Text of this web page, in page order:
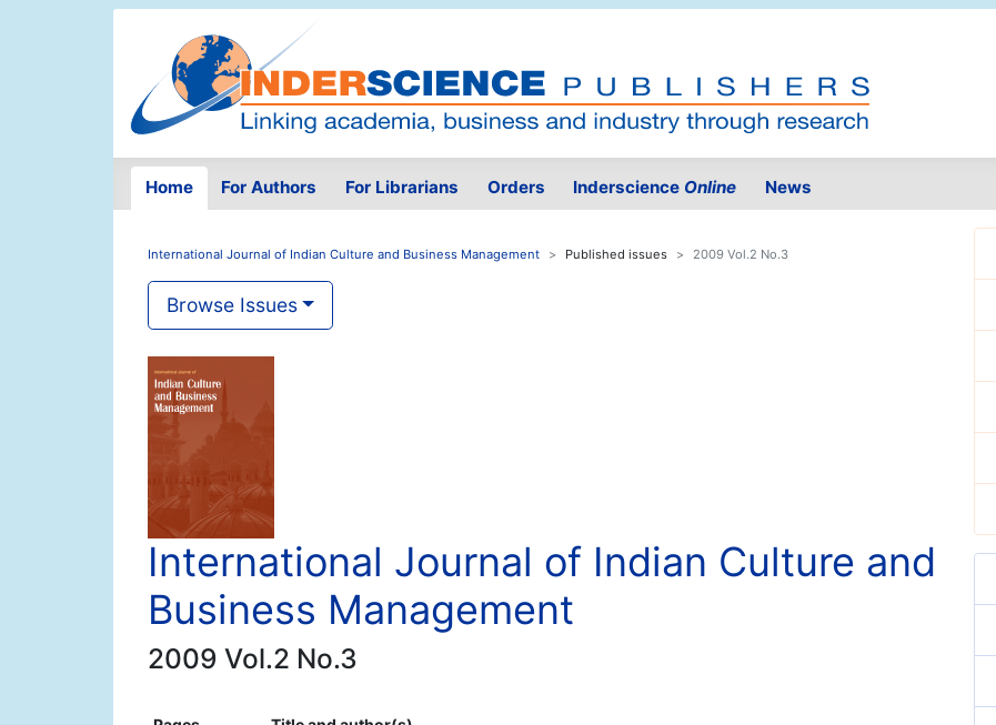
Home For Authors For Librarians Orders Inderscience Online News
International Journal of Indian Culture and Business Management Published issues 2009 Vol.2 No.3
Browse Issues
International Journal of Indian Culture and
Business Management
2009 Vol.2 No.3